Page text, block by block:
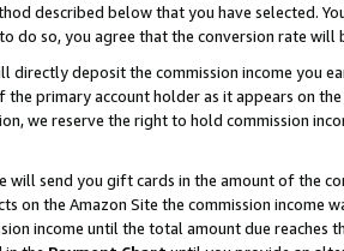
described below that you have selected.
do so, you agree that the conversion rate
directly deposit the commission income you
primary account holder as it appears on
we reserve the right to hold commission
will send you gift cards in the amount of the
on the Amazon Site the commission income
income until the total amount due reaches